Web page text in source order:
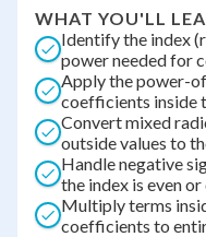
WHAT YOU'LL
Identify the index
power needed for
Apply the power-
coefficients inside
Convert mixed
outside values to
Handle negative
the index is even
Multiply terms
coefficients to